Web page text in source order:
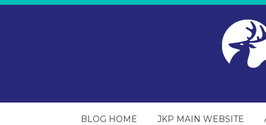
BLOG HOME JKP MAIN WEBSITE